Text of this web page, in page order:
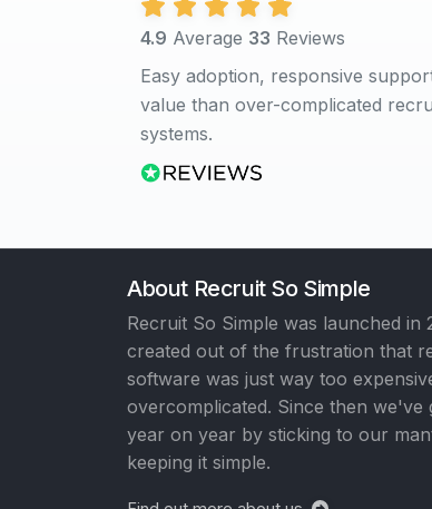
4.9 Average 33 Reviews
Easy adoption, responsive
value than over-complicated
systems.
About Recruit So Simple
Recruit So Simple was launched in
created out of the frustration that
software was just way too
overcomplicated. Since then we've
year on year by sticking to our
keeping it simple.